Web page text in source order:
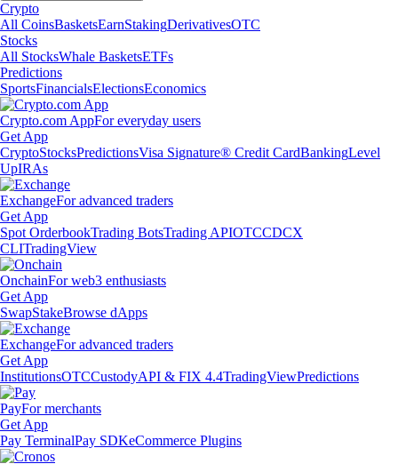
Crypto
All CoinsBasketsEarnStakingDerivativesOTC
Stocks
All StocksWhale BasketsETFs
Predictions
SportsFinancialsElectionsEconomics
Crypto.com AppFor everyday users
Get App
CryptoStocksPredictionsVisa Signature® Credit CardBankingLevel
UpIRAs
ExchangeFor advanced traders
Get App
Spot OrderbookTrading BotsTrading APIOTCCDCX
CLITradingView
OnchainFor web3 enthusiasts
Get App
SwapStakeBrowse dApps
ExchangeFor advanced traders
Get App
InstitutionsOTCCustodyAPI & FIX 4.4TradingViewPredictions
PayFor merchants
Get App
Pay TerminalPay SDKeCommerce Plugins